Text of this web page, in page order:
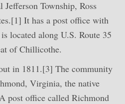
Township, Ross
It has a post office with
located along U.S. Route 35
of Chillicothe.
in 1811.[3] The community
Virginia, the native
post office called Richmond